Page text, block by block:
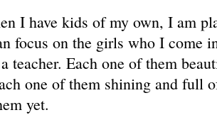
I have kids of my own, I am
focus on the girls who I come
teacher. Each one of them
one of them shining and full
yet.